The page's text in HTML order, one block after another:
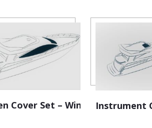
Cover Set – WindscreenInstrument